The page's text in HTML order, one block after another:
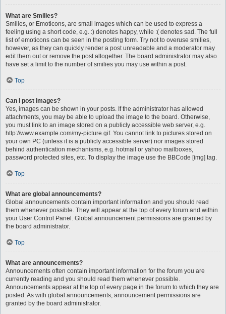
What are Smilies?
Smilies, or Emoticons, are small images which can be used to express a
feeling using a short code, e.g. :) denotes happy, while :( denotes sad. The full
list of emoticons can be seen in the posting form. Try not to overuse smilies,
however, as they can quickly render a post unreadable and a moderator may
edit them out or remove the post altogether. The board administrator may also
have set a limit to the number of smilies you may use within a post.
Top
Can I post images?
Yes, images can be shown in your posts. If the administrator has allowed
attachments, you may be able to upload the image to the board. Otherwise,
you must link to an image stored on a publicly accessible web server, e.g.
http://www.example.com/my-picture.gif. You cannot link to pictures stored on
your own PC (unless it is a publicly accessible server) nor images stored
behind authentication mechanisms, e.g. hotmail or yahoo mailboxes,
password protected sites, etc. To display the image use the BBCode [img] tag.
Top
What are global announcements?
Global announcements contain important information and you should read
them whenever possible. They will appear at the top of every forum and within
your User Control Panel. Global announcement permissions are granted by
the board administrator.
Top
What are announcements?
Announcements often contain important information for the forum you are
currently reading and you should read them whenever possible.
Announcements appear at the top of every page in the forum to which they are
posted. As with global announcements, announcement permissions are
granted by the board administrator.